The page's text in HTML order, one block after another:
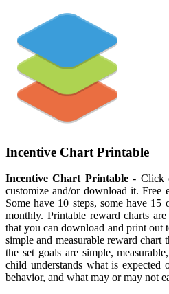
Incentive Chart Printable
Incentive Chart Printable- Click
customize and/or download it. Free
Some have 10 steps, some have
monthly. Printable reward charts
that you can download and print out
simple and measurable reward chart
the set goals are simple,
child understands what is expected
behavior, and what may or may not